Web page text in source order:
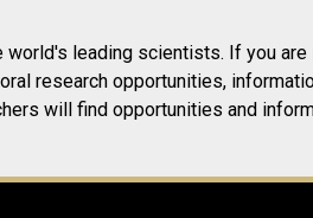
leading scientists. If you
research opportunities,
will find opportunities and